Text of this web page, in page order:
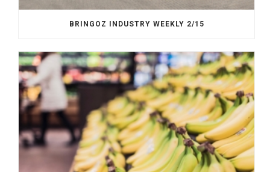
BRINGOZ INDUSTRY WEEKLY 2/15